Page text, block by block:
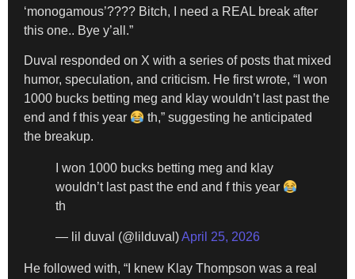
‘monogamous’???? Bitch, I need a REAL break after
this one.. Bye y’all.”
Duval responded on X with a series of posts that mixed
humor, speculation, and criticism. He first wrote, “I won
1000 bucks betting meg and klay wouldn’t last past the
end and f this year
th,” suggesting he anticipated
the breakup.
I won 1000 bucks betting meg and klay
wouldn’t last past the end and f this year
th
— lil duval (@lilduval)April 25, 2026
He followed with, “I knew Klay Thompson was a real